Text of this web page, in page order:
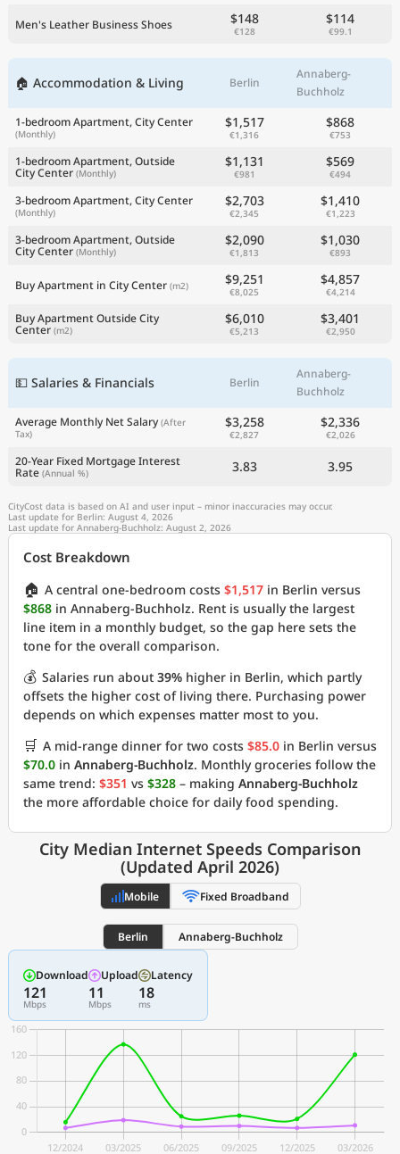
Men's Leather Business Shoes $148
€128
$114
€99.1
🏠 Accommodation & Living Berlin
Annaberg-
Buchholz
1-bedroom Apartment, City Center
(Monthly)
$1,517
€1,316
$868
€753
1-bedroom Apartment, Outside
City Center (Monthly)
$1,131
€981
$569
€494
3-bedroom Apartment, City Center
(Monthly)
$2,703
€2,345
$1,410
€1,223
3-bedroom Apartment, Outside
City Center (Monthly)
$2,090
€1,813
$1,030
€893
Buy Apartment in City Center (m2) $9,251
€8,025
$4,857
€4,214
Buy Apartment Outside City
Center (m2)
$6,010
€5,213
$3,401
€2,950
💵 Salaries & Financials Berlin
Annaberg-
Buchholz
Average Monthly Net Salary (After
Tax)
$3,258
€2,827
$2,336
€2,026
20-Year Fixed Mortgage Interest
Rate (Annual %) 3.83 3.95
CityCost data is based on AI and user input – minor inaccuracies may occur.
Last update for Berlin: August 4, 2026
Last update for Annaberg-Buchholz: August 2, 2026
Cost Breakdown
🏠 A central one-bedroom costs $1,517 in Berlin versus
$868 in Annaberg-Buchholz. Rent is usually the largest
line item in a monthly budget, so the gap here sets the
tone for the overall comparison.
💰 Salaries run about 39% higher in Berlin, which partly
offsets the higher cost of living there. Purchasing power
depends on which expenses matter most to you.
🛒 A mid-range dinner for two costs $85.0 in Berlin versus
$70.0 in Annaberg-Buchholz. Monthly groceries follow the
same trend: $351 vs $328 – making Annaberg-Buchholz
the more affordable choice for daily food spending.
City Median Internet Speeds Comparison
(Updated April 2026)
Mobile Fixed Broadband
Berlin Annaberg-Buchholz
Download
121
Mbps
Upload
11
Mbps
Latency
18
ms